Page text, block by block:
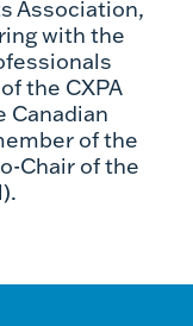
Association,
with the
the CXPA
Canadian
of the
Chair of the